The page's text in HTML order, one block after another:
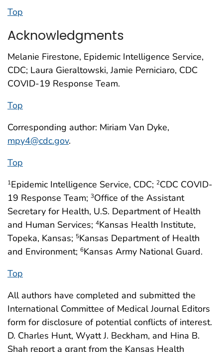
Top
Acknowledgments
Melanie Firestone, Epidemic Intelligence Service,
CDC; Laura Gieraltowski, Jamie Perniciaro, CDC
COVID-19 Response Team.
Top
Corresponding author: Miriam Van Dyke,
mpy4@cdc.gov.
Top
1Epidemic Intelligence Service, CDC; 2CDC COVID-
19 Response Team; 3Office of the Assistant
Secretary for Health, U.S. Department of Health
and Human Services; 4Kansas Health Institute,
Topeka, Kansas; 5Kansas Department of Health
and Environment; 6Kansas Army National Guard.
Top
All authors have completed and submitted the
International Committee of Medical Journal Editors
form for disclosure of potential conflicts of interest.
D. Charles Hunt, Wyatt J. Beckham, and Hina B.
Shah report a grant from the Kansas Health